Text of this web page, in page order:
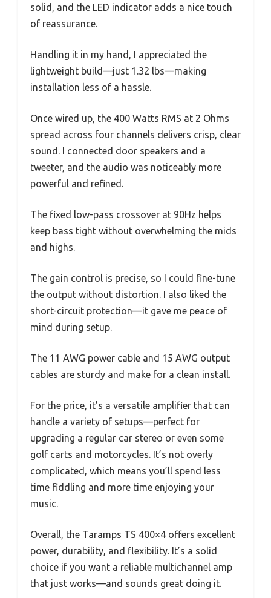
solid, and the LED indicator adds a nice touch
of reassurance.
Handling it in my hand, I appreciated the
lightweight build—just 1.32 lbs—making
installation less of a hassle.
Once wired up, the 400 Watts RMS at 2 Ohms
spread across four channels delivers crisp, clear
sound. I connected door speakers and a
tweeter, and the audio was noticeably more
powerful and refined.
The fixed low-pass crossover at 90Hz helps
keep bass tight without overwhelming the mids
and highs.
The gain control is precise, so I could fine-tune
the output without distortion. I also liked the
short-circuit protection—it gave me peace of
mind during setup.
The 11 AWG power cable and 15 AWG output
cables are sturdy and make for a clean install.
For the price, it’s a versatile amplifier that can
handle a variety of setups—perfect for
upgrading a regular car stereo or even some
golf carts and motorcycles. It’s not overly
complicated, which means you’ll spend less
time fiddling and more time enjoying your
music.
Overall, the Taramps TS 400×4 offers excellent
power, durability, and flexibility. It’s a solid
choice if you want a reliable multichannel amp
that just works—and sounds great doing it.